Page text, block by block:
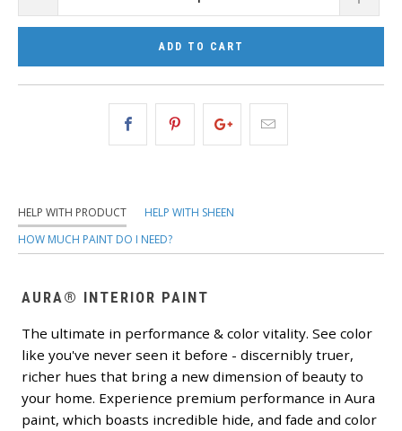
ADD TO CART
HELP WITH PRODUCT
HELP WITH SHEEN
HOW MUCH PAINT DO I NEED?
AURA® INTERIOR PAINT
The ultimate in performance & color vitality. See color
like you've never seen it before - discernibly truer,
richer hues that bring a new dimension of beauty to
your home. Experience premium performance in Aura
paint, which boasts incredible hide, and fade and color